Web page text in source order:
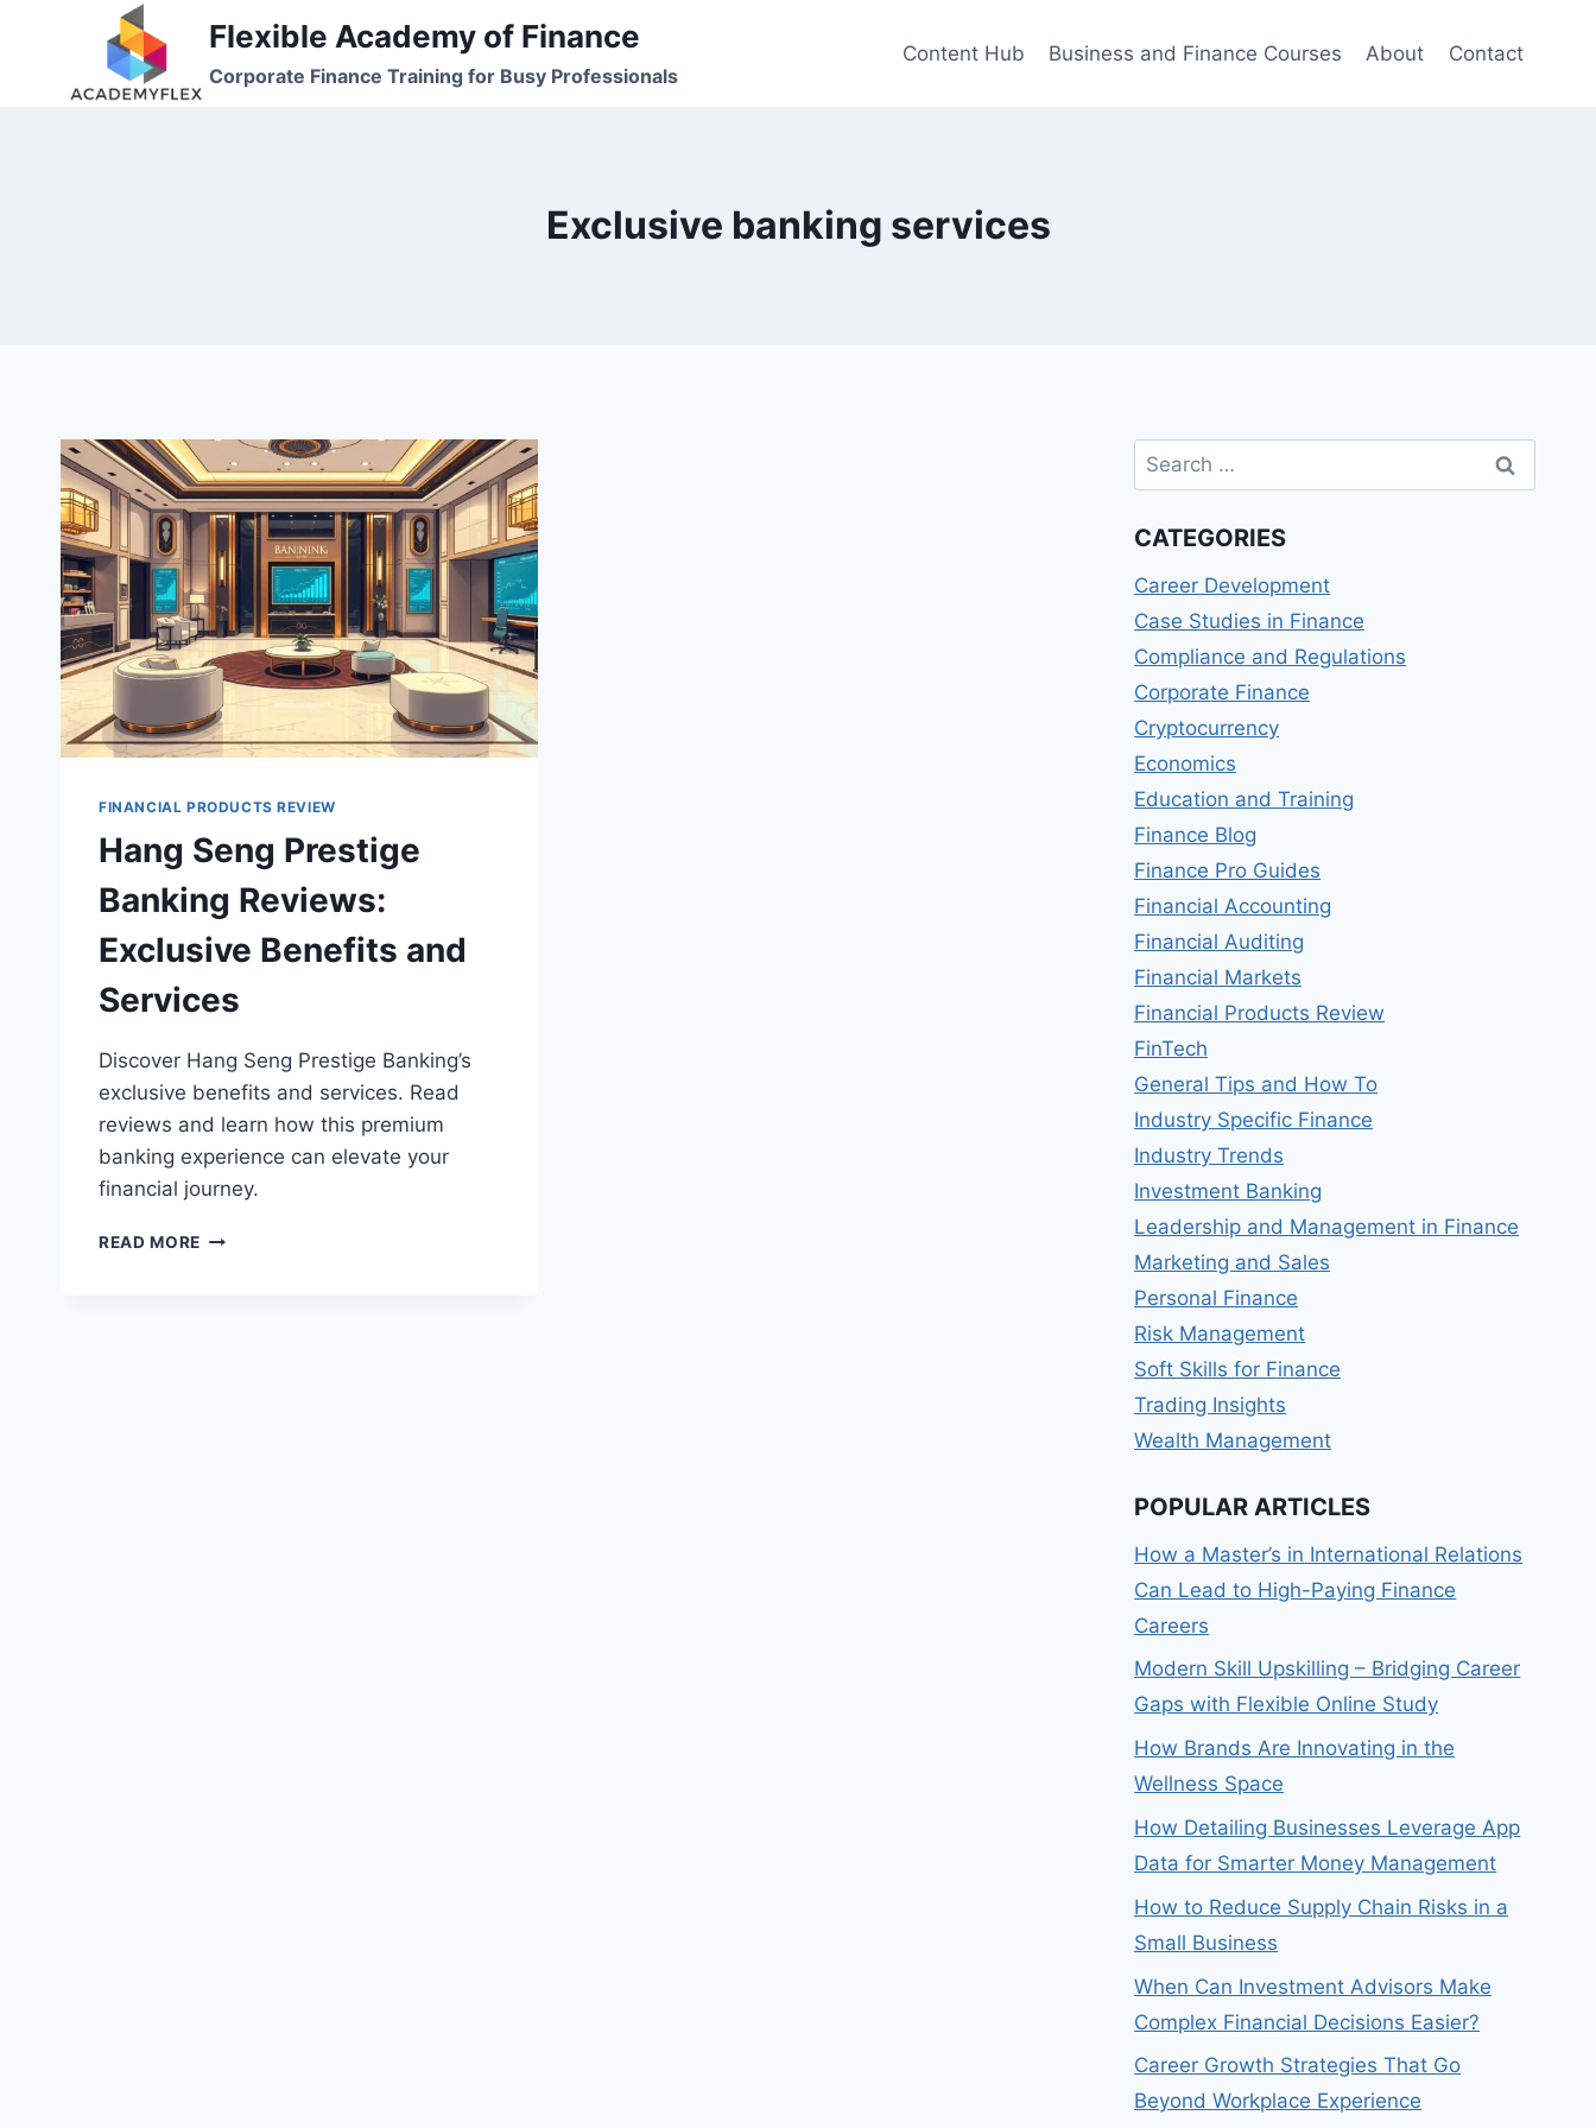
Flexible Academy of Finance
Corporate Finance Training for Busy Professionals
Content Hub Business and Finance Courses About Contact
Exclusive banking services
FINANCIAL PRODUCTS REVIEW
Hang Seng Prestige
Banking Reviews:
Exclusive Benefits and
Services
Discover Hang Seng Prestige Banking’s
exclusive benefits and services. Read
reviews and learn how this premium
banking experience can elevate your
financial journey.
READ MORE HANG
Search
for:
CATEGORIES
Career Development
Case Studies in Finance
Compliance and Regulations
Corporate Finance
Cryptocurrency
Economics
Education and Training
Finance Blog
Finance Pro Guides
Financial Accounting
Financial Auditing
Financial Markets
Financial Products Review
FinTech
General Tips and How To
Industry Specific Finance
Industry Trends
Investment Banking
Leadership and Management in Finance
Marketing and Sales
Personal Finance
Risk Management
Soft Skills for Finance
Trading Insights
Wealth Management
POPULAR ARTICLES
How a Master’s in International Relations
Can Lead to High-Paying Finance
Careers
Modern Skill Upskilling – Bridging Career
Gaps with Flexible Online Study
How Brands Are Innovating in the
Wellness Space
How Detailing Businesses Leverage App
Data for Smarter Money Management
How to Reduce Supply Chain Risks in a
Small Business
When Can Investment Advisors Make
Complex Financial Decisions Easier?
Career Growth Strategies That Go
Beyond Workplace Experience